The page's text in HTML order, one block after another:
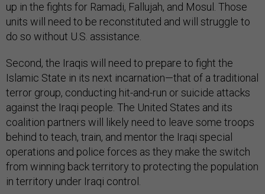
up in the fights for Ramadi, Fallujah, and Mosul. Those
units will need to be reconstituted and will struggle to
do so without U.S. assistance.
Second, the Iraqis will need to prepare to fight the
Islamic State in its next incarnation—that of a traditional
terror group, conducting hit-and-run or suicide attacks
against the Iraqi people. The United States and its
coalition partners will likely need to leave some troops
behind to teach, train, and mentor the Iraqi special
operations and police forces as they make the switch
from winning back territory to protecting the population
in territory under Iraqi control.